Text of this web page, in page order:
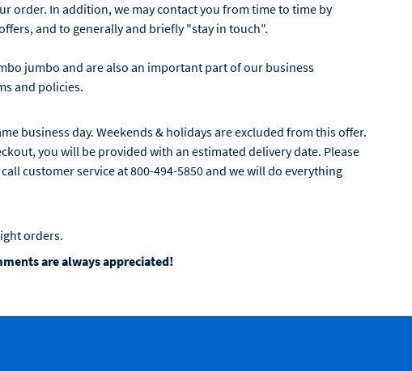
order. In addition, we may contact you from time to time by
and to generally and briefly "stay in touch".
jumbo and are also an important part of our business
and policies.
business day. Weekends & holidays are excluded from this offer.
you will be provided with an estimated delivery date. Please
customer service at 800-494-5850 and we will do everything
orders.
are always appreciated!